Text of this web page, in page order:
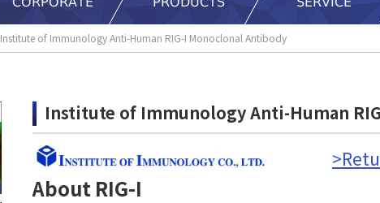
Institute of Immunology Anti-Human RIG-I Monoclonal Antibody
Institute of Immunology Anti-Human
About RIG-I